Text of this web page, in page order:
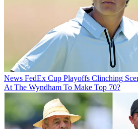
News FedEx Cup Playoffs Clinching
At The Wyndham To Make Top 70?